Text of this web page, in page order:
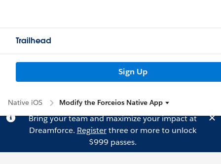
Trailhead
Sign Up
Native iOS Modify the Forceios Native App
Bring your team and maximize your impact at
Dreamforce. Registerthree or more to unlock
$999 passes.